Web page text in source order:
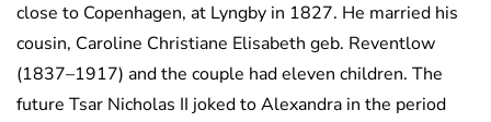
close to Copenhagen, at Lyngby in 1827. He married his
cousin, Caroline Christiane Elisabeth geb. Reventlow
(1837–1917) and the couple had eleven children. The
future Tsar Nicholas II joked to Alexandra in the period